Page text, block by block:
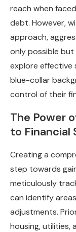
reach when
debt. However,
approach,
only possible but
explore effective
blue-collar
control of their
The Power
to Financial
Creating a
step towards
meticulously
can identify
adjustments.
housing, utilities,